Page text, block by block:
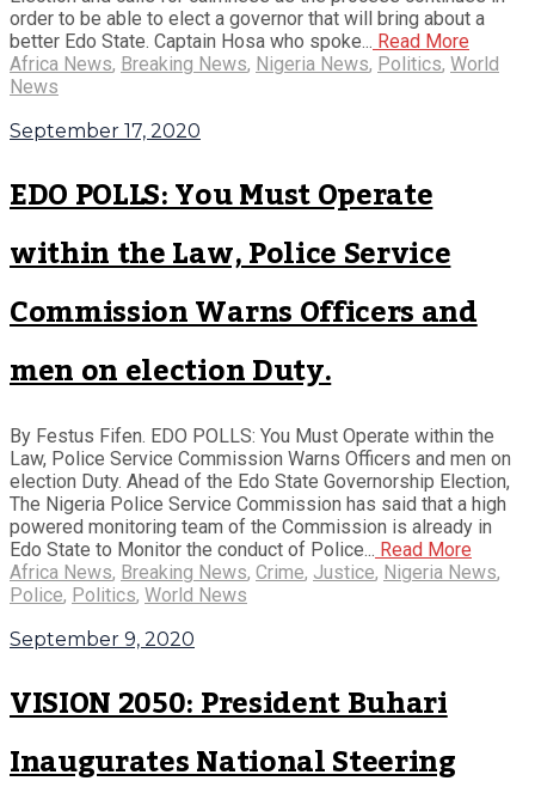
order to be able to elect a governor that will bring about a
better Edo State. Captain Hosa who spoke... Read More
Africa News, Breaking News, Nigeria News, Politics, World
News
September 17, 2020
EDO POLLS: You Must Operate
within the Law, Police Service
Commission Warns Officers and
men on election Duty.
By Festus Fifen. EDO POLLS: You Must Operate within the
Law, Police Service Commission Warns Officers and men on
election Duty. Ahead of the Edo State Governorship Election,
The Nigeria Police Service Commission has said that a high
powered monitoring team of the Commission is already in
Edo State to Monitor the conduct of Police... Read More
Africa News, Breaking News, Crime, Justice, Nigeria News,
Police, Politics, World News
September 9, 2020
VISION 2050: President Buhari
Inaugurates National Steering